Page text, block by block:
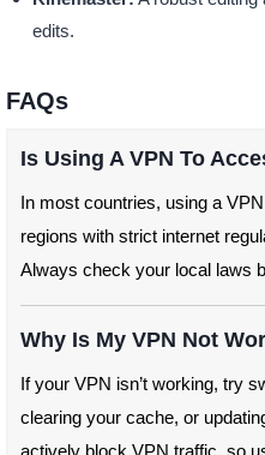
edits.
FAQs
Is Using A VPN To
In most countries, using a
regions with strict internet
Always check your local laws
Why Is My VPN Not
If your VPN isn’t working, try
clearing your cache, or